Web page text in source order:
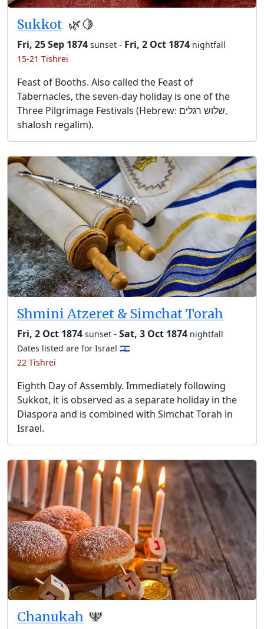
Sukkot 🌿🍋
Fri, 25 Sep 1874 sunset - Fri, 2 Oct 1874 nightfall
15-21 Tishrei
Feast of Booths. Also called the Feast of
Tabernacles, the seven-day holiday is one of the
Three Pilgrimage Festivals (Hebrew: שלוש רגלים,
shalosh regalim).
Shmini Atzeret & Simchat Torah
Fri, 2 Oct 1874 sunset -Sat, 3 Oct 1874 nightfall
Dates listed are for Israel 🇮🇱
22 Tishrei
Eighth Day of Assembly. Immediately following
Sukkot, it is observed as a separate holiday in the
Diaspora and is combined with Simchat Torah in
Israel.
Chanukah 🕎